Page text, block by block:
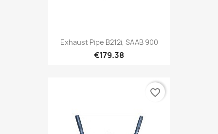
Exhaust Pipe B212i, SAAB 900
€179.38
favorite_border